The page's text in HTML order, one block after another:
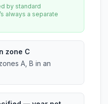
by standard
always a separate
zone C
A, B in an